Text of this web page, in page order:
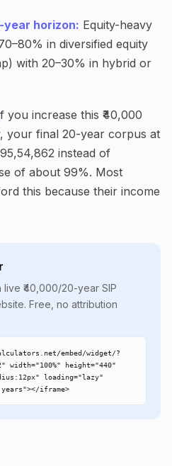
year horizon: Equity-heavy
in diversified equity
with 20–30% in hybrid or
you increase this ₹40,000
your final 20-year corpus at
instead of
of about 99%. Most
this because their income
₹40,000/20-year SIP
Free, no attribution
embed/widget/?
width="100%" height="440"
loading="lazy"
iframe>